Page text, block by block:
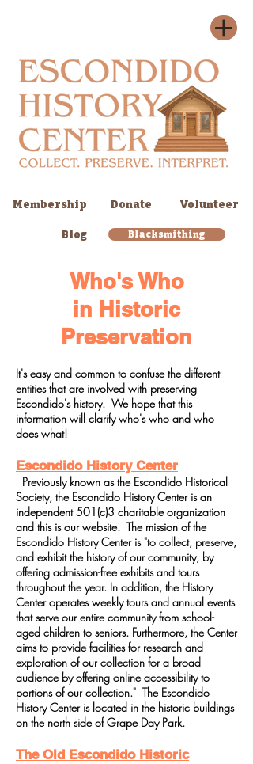
Donate Volunteer
Membership
Blacksmithing
Blog
Who's Who
in Historic
Preservation
It's easy and common to confuse the different
entities that are involved with preserving
Escondido's history. We hope that this
information will clarify who's who and who
does what!
Escondido History Center
Previously known as the Escondido Historical
Society, the Escondido History Center is an
independent 501(c)3 charitable organization
and this is our website. The mission of the
Escondido History Center is "to collect, preserve,
and exhibit the history of our community, by
offering admission-free exhibits and tours
throughout the year. In addition, the History
Center operates weekly tours and annual events
that serve our entire community from school-
aged children to seniors. Furthermore, the Center
aims to provide facilities for research and
exploration of our collection for a broad
audience by offering online accessibility to
portions of our collection." The Escondido
History Center is located in the historic buildings
on the north side of Grape Day Park.
The Old Escondido Historic